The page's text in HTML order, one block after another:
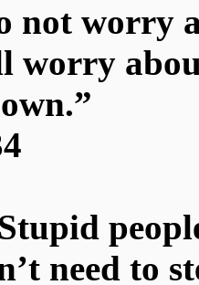
not worry
worry
need to